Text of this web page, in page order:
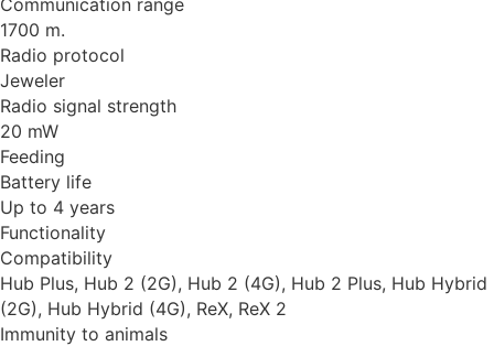
1700 m.
Radio protocol
Jeweler
Radio signal strength
20 mW
Feeding
Battery life
Up to 4 years
Functionality
Compatibility
Hub Plus, Hub 2 (2G), Hub 2 (4G), Hub 2 Plus, Hub Hybrid
(2G), Hub Hybrid (4G), ReX, ReX 2
Immunity to animals